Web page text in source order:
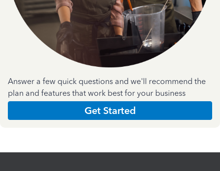
Answer a few quick questions and we'll recommend the
plan and features that work best for your business
Get Started